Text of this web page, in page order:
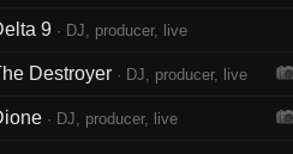
9 · DJ, producer, live
Destroyer · DJ, producer, live
· DJ, producer, live